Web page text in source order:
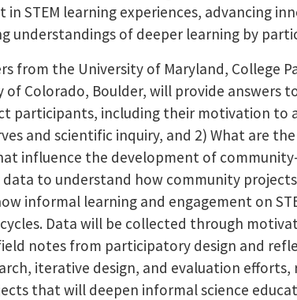
STEM learning experiences, advancing
understandings of deeper learning by
from the University of Maryland,
Colorado, Boulder, will provide answers
participants, including their motivation to
and scientific inquiry, and 2) What are
influence the development of
to understand how community
informal learning and engagement on
Data will be collected through
notes from participatory design and
iterative design, and evaluation
that will deepen informal science